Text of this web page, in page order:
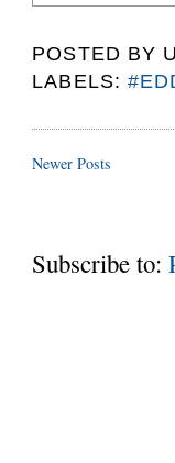
POSTED BY
LABELS:
Newer Posts
Subscribe to: